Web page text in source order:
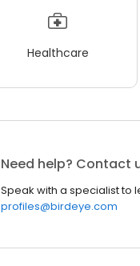
Healthcare
Need help? Contact
Speak with a specialist to
profiles@birdeye.com